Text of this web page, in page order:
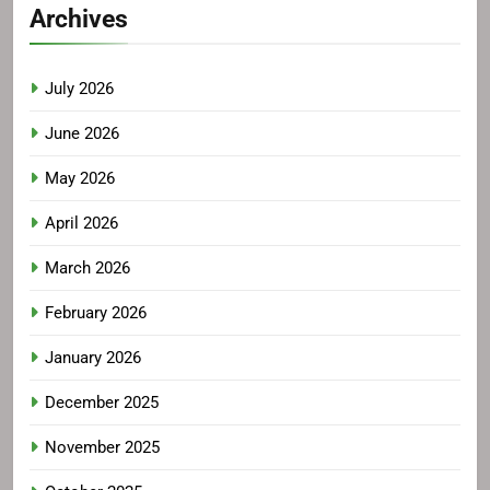
Archives
July 2026
June 2026
May 2026
April 2026
March 2026
February 2026
January 2026
December 2025
November 2025